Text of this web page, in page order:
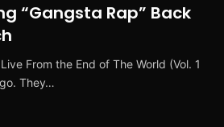
“Gangsta Rap” Back
From the End of The World (Vol. 1
They…